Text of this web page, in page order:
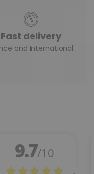
Fast delivery
and International